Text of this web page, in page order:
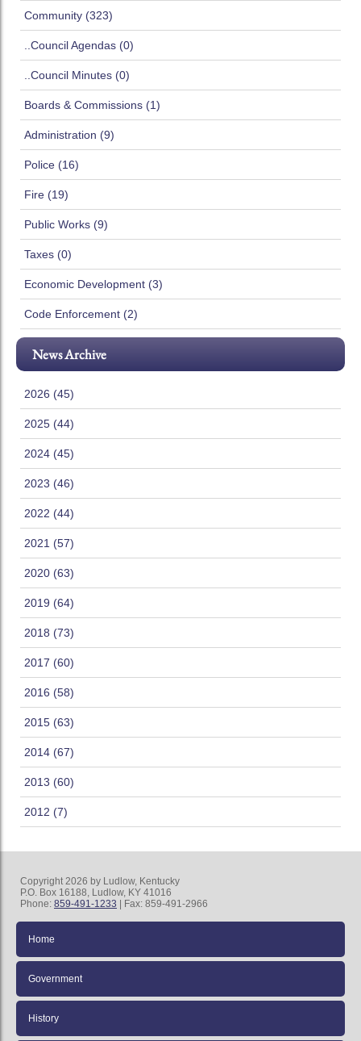
Community (323)
..Council Agendas (0)
..Council Minutes (0)
Boards & Commissions (1)
Administration (9)
Police (16)
Fire (19)
Public Works (9)
Taxes (0)
Economic Development (3)
Code Enforcement (2)
News Archive
2026 (45)
2025 (44)
2024 (45)
2023 (46)
2022 (44)
2021 (57)
2020 (63)
2019 (64)
2018 (73)
2017 (60)
2016 (58)
2015 (63)
2014 (67)
2013 (60)
2012 (7)
Copyright 2026 by Ludlow, Kentucky
P.O. Box 16188, Ludlow, KY 41016
Phone: 859-491-1233 | Fax: 859-491-2966
Home
Government
History